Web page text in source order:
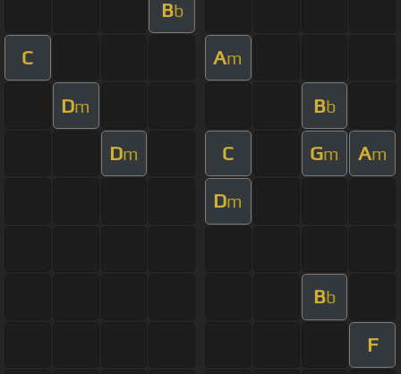
Bb
C Am
Dm Bb
Dm C Gm Am
Dm
Bb
F